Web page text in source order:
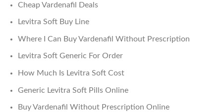
Cheap Vardenafil Deals
Levitra Soft Buy Line
Where I Can Buy Vardenafil Without Prescription
Levitra Soft Generic For Order
How Much Is Levitra Soft Cost
Generic Levitra Soft Pills Online
Buy Vardenafil Without Prescription Online